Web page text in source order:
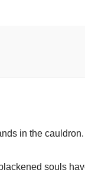
in the
souls